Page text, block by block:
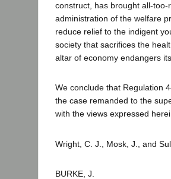
construct, has brought all-
administration of the welfare
reduce relief to the indigent
society that sacrifices the
altar of economy endangers
We conclude that Regulation
the case remanded to the
with the views expressed
Wright, C. J., Mosk, J., and
BURKE, J.